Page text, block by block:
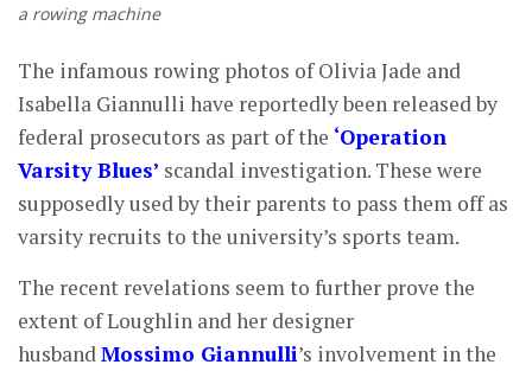
a rowing machine
The infamous rowing photos of Olivia Jade and
Isabella Giannulli have reportedly been released by
federal prosecutors as part of the ‘Operation
Varsity Blues’ scandal investigation. These were
supposedly used by their parents to pass them off as
varsity recruits to the university’s sports team.
The recent revelations seem to further prove the
extent of Loughlin and her designer
husbandMossimo Giannulli’s involvement in the